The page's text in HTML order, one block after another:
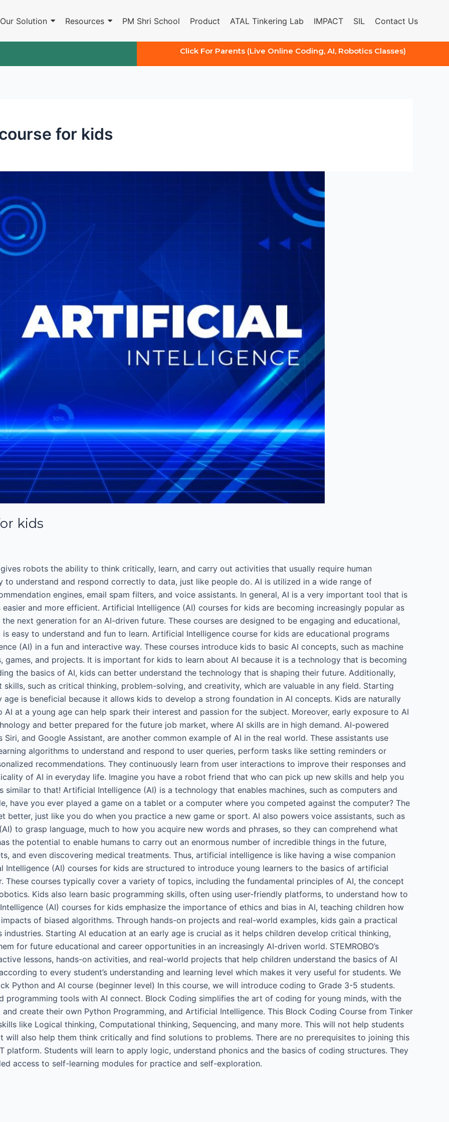
Our Solution Resources PM Shri School Product ATAL Tinkering Lab IMPACT SIL Contact Us
Click For Parents (Live Online Coding, AI, Robotics Classes)
for kids
kids
robots the ability to think critically, learn, and carry out activities that usually require human
to understand and respond correctly to data, just like people do. AI is utilized in a wide range of
engines, email spam filters, and voice assistants. In general, AI is a very important tool that is
and more efficient. Artificial Intelligence (AI) courses for kids are becoming increasingly popular as
next generation for an AI-driven future. These courses are designed to be engaging and educational,
easy to understand and fun to learn. Artificial Intelligence course for kids are educational programs
(AI) in a fun and interactive way. These courses introduce kids to basic AI concepts, such as machine
and projects. It is important for kids to learn about AI because it is a technology that is becoming
the basics of AI, kids can better understand the technology that is shaping their future. Additionally,
such as critical thinking, problem-solving, and creativity, which are valuable in any field. Starting
is beneficial because it allows kids to develop a strong foundation in AI concepts. Kids are naturally
at a young age can help spark their interest and passion for the subject. Moreover, early exposure to AI
and better prepared for the future job market, where AI skills are in high demand. AI-powered
Siri, and Google Assistant, are another common example of AI in the real world. These assistants use
algorithms to understand and respond to user queries, perform tasks like setting reminders or
recommendations. They continuously learn from user interactions to improve their responses and
of AI in everyday life. Imagine you have a robot friend that who can pick up new skills and help you
to that! Artificial Intelligence (AI) is a technology that enables machines, such as computers and
have you ever played a game on a tablet or a computer where you competed against the computer? The
better, just like you do when you practice a new game or sport. AI also powers voice assistants, such as
to grasp language, much to how you acquire new words and phrases, so they can comprehend what
the potential to enable humans to carry out an enormous number of incredible things in the future,
and even discovering medical treatments. Thus, artificial intelligence is like having a wise companion
(AI) courses for kids are structured to introduce young learners to the basics of artificial
These courses typically cover a variety of topics, including the fundamental principles of AI, the concept
Kids also learn basic programming skills, often using user-friendly platforms, to understand how to
(AI) courses for kids emphasize the importance of ethics and bias in AI, teaching children how
of biased algorithms. Through hands-on projects and real-world examples, kids gain a practical
Starting AI education at an early age is crucial as it helps children develop critical thinking,
for future educational and career opportunities in an increasingly AI-driven world. STEMROBO’s
lessons, hands-on activities, and real-world projects that help children understand the basics of AI
to every student’s understanding and learning level which makes it very useful for students. We
Python and AI course (beginner level) In this course, we will introduce coding to Grade 3-5 students.
programming tools with AI connect. Block Coding simplifies the art of coding for young minds, with the
create their own Python Programming, and Artificial Intelligence. This Block Coding Course from Tinker
like Logical thinking, Computational thinking, Sequencing, and many more. This will not help students
also help them think critically and find solutions to problems. There are no prerequisites to joining this
platform. Students will learn to apply logic, understand phonics and the basics of coding structures. They
access to self-learning modules for practice and self-exploration.